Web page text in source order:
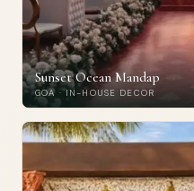
Sunset Ocean Mandap
GOA · IN-HOUSE DECOR